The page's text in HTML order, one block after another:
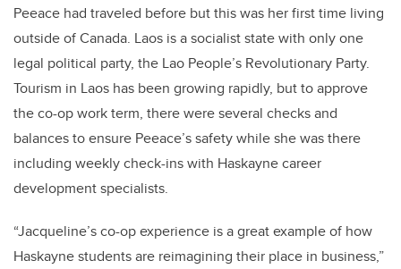
Peeace had traveled before but this was her first time living
outside of Canada. Laos is a socialist state with only one
legal political party, the Lao People’s Revolutionary Party.
Tourism in Laos has been growing rapidly, but to approve
the co-op work term, there were several checks and
balances to ensure Peeace’s safety while she was there
including weekly check-ins with Haskayne career
development specialists.
“Jacqueline’s co-op experience is a great example of how
Haskayne students are reimagining their place in business,”